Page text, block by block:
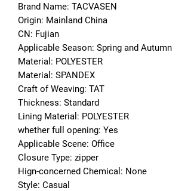
Brand Name: TACVASEN
Origin: Mainland China
CN: Fujian
Applicable Season: Spring and Autumn
Material: POLYESTER
Material: SPANDEX
Craft of Weaving: TAT
Thickness: Standard
Lining Material: POLYESTER
whether full opening: Yes
Applicable Scene: Office
Closure Type: zipper
Hign-concerned Chemical: None
Style: Casual